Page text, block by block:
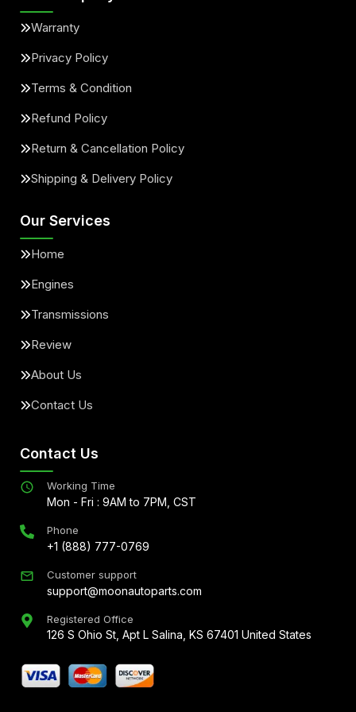
Warranty
Privacy Policy
Terms & Condition
Refund Policy
Return & Cancellation Policy
Shipping & Delivery Policy
Our Services
Home
Engines
Transmissions
Review
About Us
Contact Us
Contact Us
Working Time
Mon - Fri : 9AM to 7PM, CST
Phone
+1 (888) 777-0769
Customer support
support@moonautoparts.com
Registered Office
126 S Ohio St, Apt L Salina, KS 67401 United States